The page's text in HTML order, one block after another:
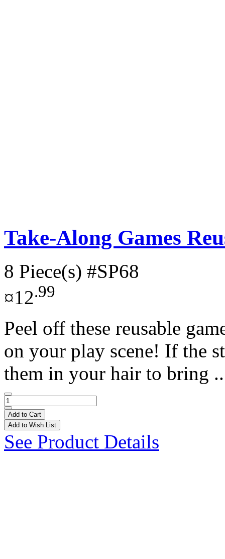
Take-Along Games
8 Piece(s) #SP68
¤12.99
Peel off these reusable
on your play scene! If the
them in your hair to bring
Add to Cart
Add to Wish List
See Product Details